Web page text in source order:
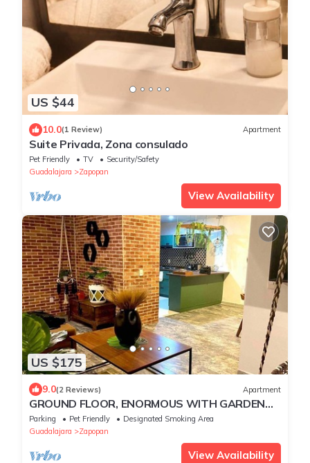
US $44
10.0(1 Review) Apartment
Suite Privada, Zona consulado
Pet Friendly TV
Security/Safety
Guadalajara
Zapopan
View Availability
US $175
9.0(2 Reviews) Apartment
GROUND FLOOR, ENORMOUS WITH GARDEN
AND PARKING FOR 11 PAX. EXPO AREA
Parking Pet Friendly
Designated Smoking Area
Guadalajara
Zapopan
View Availability